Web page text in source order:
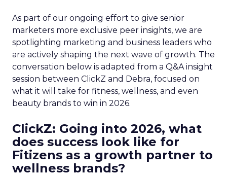
As part of our ongoing effort to give senior
marketers more exclusive peer insights, we are
spotlighting marketing and business leaders who
are actively shaping the next wave of growth. The
conversation below is adapted from a Q&A insight
session between ClickZ and Debra, focused on
what it will take for fitness, wellness, and even
beauty brands to win in 2026.
ClickZ: Going into 2026, what
does success look like for
Fitizens as a growth partner to
wellness brands?